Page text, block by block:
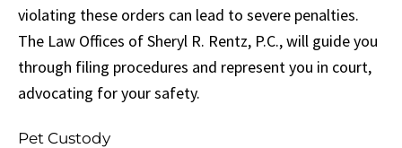
violating these orders can lead to severe penalties.
The Law Offices of Sheryl R. Rentz, P.C., will guide you
through filing procedures and represent you in court,
advocating for your safety.
Pet Custody